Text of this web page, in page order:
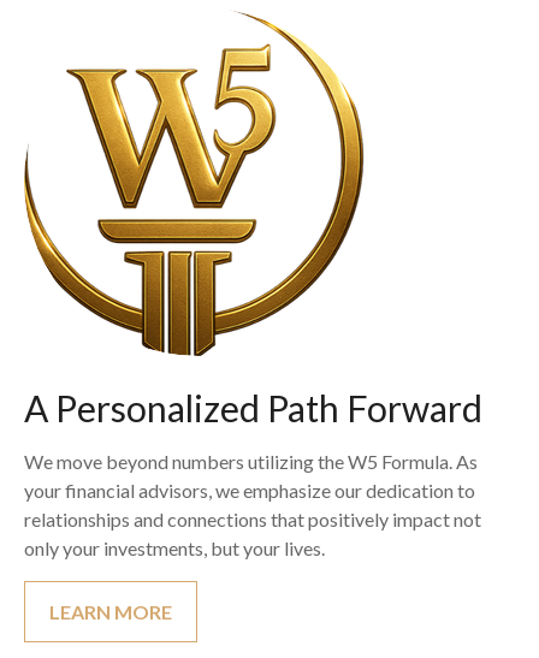
A Personalized Path Forward
We move beyond numbers utilizing the W5 Formula. As
your financial advisors, we emphasize our dedication to
relationships and connections that positively impact not
only your investments, but your lives.
LEARN MORE